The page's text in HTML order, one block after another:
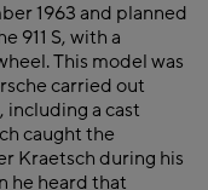
1963 and planned
911 S, with a
This model was
carried out
including a cast
caught the
Kraetsch during his
he heard that